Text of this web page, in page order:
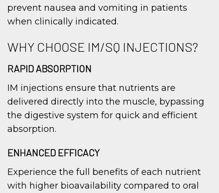
prevent nausea and vomiting in patients
when clinically indicated.
WHY CHOOSE IM/SQ INJECTIONS?
RAPID ABSORPTION
IM injections ensure that nutrients are
delivered directly into the muscle, bypassing
the digestive system for quick and efficient
absorption.
ENHANCED EFFICACY
Experience the full benefits of each nutrient
with higher bioavailability compared to oral